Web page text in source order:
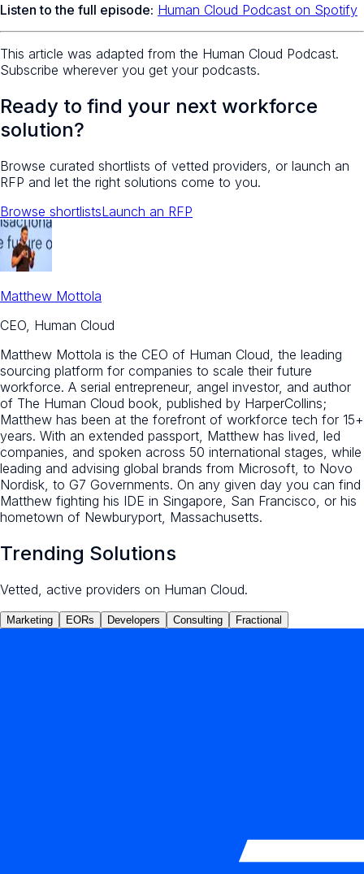
Listen to the full episode: Human Cloud Podcast on Spotify
This article was adapted from the Human Cloud Podcast.
Subscribe wherever you get your podcasts.
Ready to find your next workforce
solution?
Browse curated shortlists of vetted providers, or launch an
RFP and let the right solutions come to you.
Browse shortlistsLaunch an RFP
Matthew Mottola
CEO, Human Cloud
Matthew Mottola is the CEO of Human Cloud, the leading
sourcing platform for companies to scale their future
workforce. A serial entrepreneur, angel investor, and author
of The Human Cloud book, published by HarperCollins;
Matthew has been at the forefront of workforce tech for 15+
years. With an extended passport, Matthew has lived, led
companies, and spoken across 50 international stages, while
leading and advising global brands from Microsoft, to Novo
Nordisk, to G7 Governments. On any given day you can find
Matthew fighting his IDE in Singapore, San Francisco, or his
hometown of Newburyport, Massachusetts.
Trending Solutions
Vetted, active providers on Human Cloud.
Marketing EORs Developers Consulting Fractional